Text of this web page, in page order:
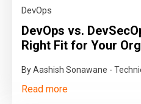
DevOps
DevOps vs.
Right Fit for Your
By Aashish Sonawane -
Read more